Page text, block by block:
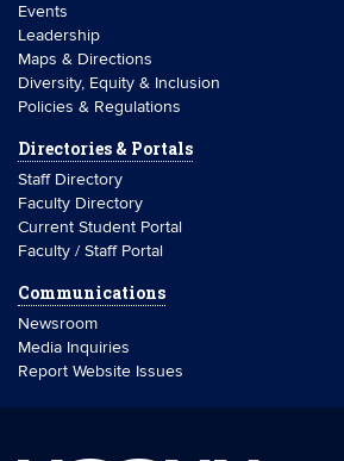
Events
Leadership
Maps & Directions
Diversity, Equity & Inclusion
Policies & Regulations
Directories & Portals
Staff Directory
Faculty Directory
Current Student Portal
Faculty / Staff Portal
Communications
Newsroom
Media Inquiries
Report Website Issues